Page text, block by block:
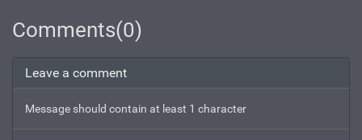
Comments(0)
Leave a comment
Message should contain at least 1 character